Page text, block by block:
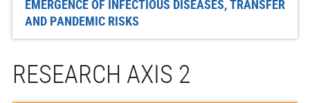
EMERGENCE OF INFECTIOUS DISEASES, TRANSFER
AND PANDEMIC RISKS
RESEARCH AXIS 2